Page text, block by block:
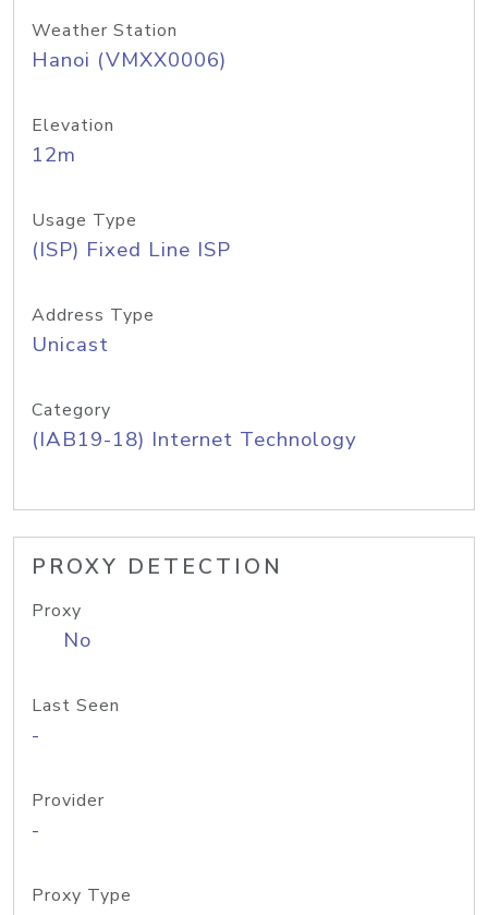
Weather Station
Hanoi (VMXX0006)
Elevation
12m
Usage Type
(ISP) Fixed Line ISP
Address Type
Unicast
Category
(IAB19-18) Internet Technology
PROXY DETECTION
Proxy
No
Last Seen
-
Provider
-
Proxy Type